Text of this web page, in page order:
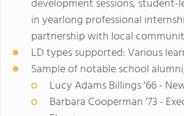
development sessions,
in yearlong professional
partnership with local
LD types supported: Various
Sample of notable school
Lucy Adams Billings '66 -
Barbara Cooperman '73 -